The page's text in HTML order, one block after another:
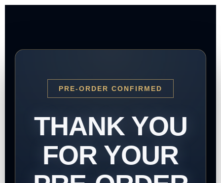
PRE-ORDER CONFIRMED
THANK YOU
FOR YOUR